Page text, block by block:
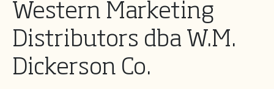
Western Marketing
Distributors dba W.M.
Dickerson Co.